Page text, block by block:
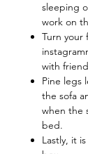
sleeping
work on
Turn your
with
Pine legs
the sofa
when the
bed.
Lastly, it